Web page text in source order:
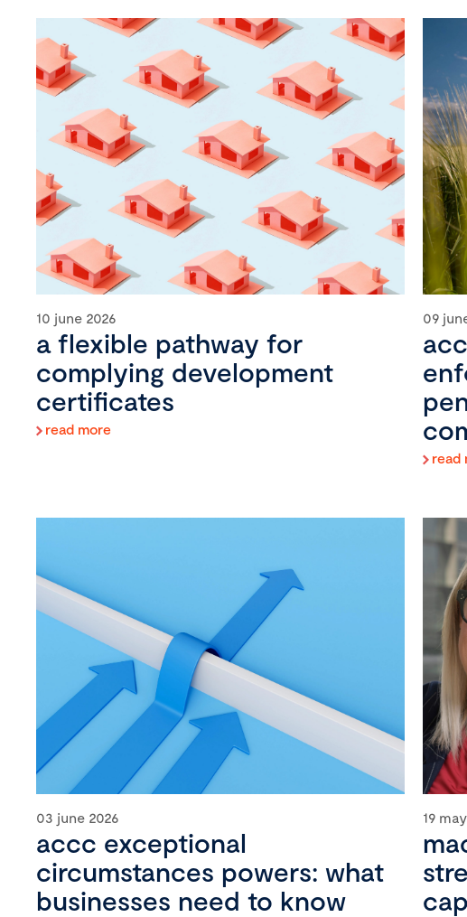
10 june 2026
a flexible pathway for
complying development
certificates
read more
09
read
03 june 2026
accc exceptional
circumstances powers: what
businesses need to know
19